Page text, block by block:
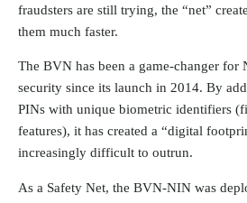
fraudsters are still trying, the “net”
them much faster.
The BVN has been a game-changer for
security since its launch in 2014. By
PINs with unique biometric identifiers
features), it has created a “digital
increasingly difficult to outrun.
As a Safety Net, the BVN-NIN was